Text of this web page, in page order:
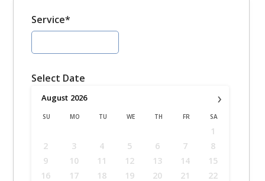
Service*
Select Date
›
August 2026
SU MO TU WE TH FR SA
1
2
3 4 5 6 7
8
9
10 11 12 13 14
15
16
17 18 19 20 21
22